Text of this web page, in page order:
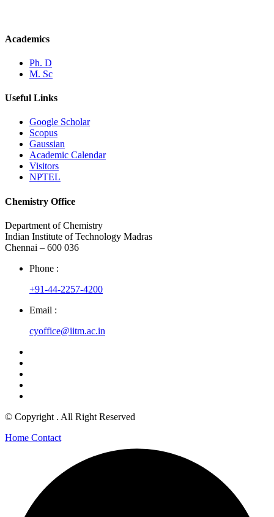
Academics
Ph. D
M. Sc
Useful Links
Google Scholar
Scopus
Gaussian
Academic Calendar
Visitors
NPTEL
Chemistry Office
Department of Chemistry
Indian Institute of Technology Madras
Chennai – 600 036
Phone :
+91-44-2257-4200
Email :
cyoffice@iitm.ac.in
© Copyright . All Right Reserved
Home Contact